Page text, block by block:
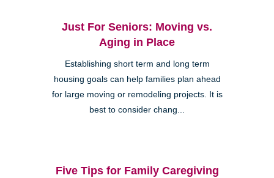
Just For Seniors: Moving vs.
Aging in Place
Establishing short term and long term
housing goals can help families plan ahead
for large moving or remodeling projects. It is
best to consider chang...
Five Tips for Family Caregiving